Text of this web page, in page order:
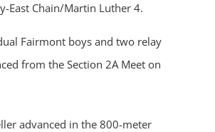
East Chain/Martin Luther 4.
Fairmont boys and two relay
from the Section 2A Meet on
advanced in the 800-meter